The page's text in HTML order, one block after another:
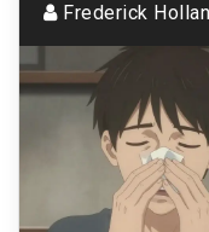
Frederick